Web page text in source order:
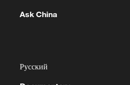
on Hormuz
Ask China
Русский